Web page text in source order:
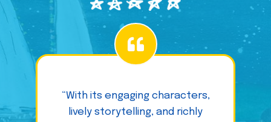
“With its engaging characters,
lively storytelling, and richly